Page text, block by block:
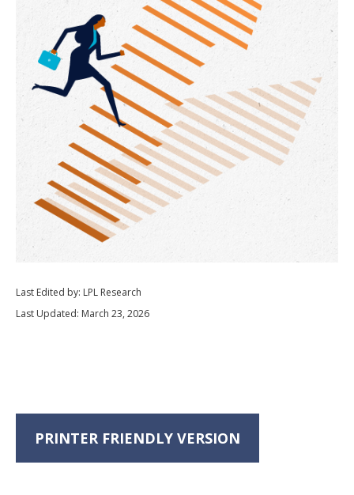
Last Edited by: LPL Research
Last Updated: March 23, 2026
PRINTER FRIENDLY VERSION